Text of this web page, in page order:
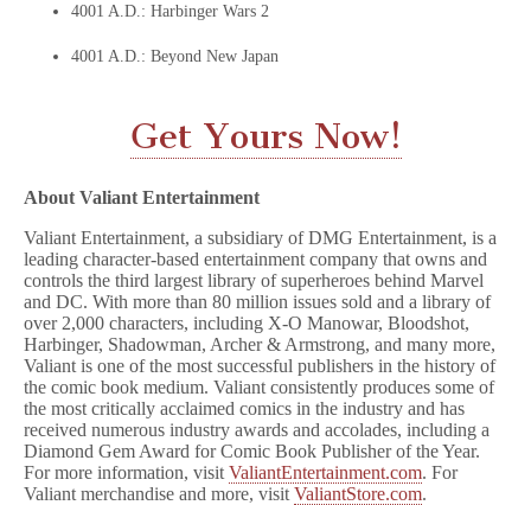
4001 A.D.: Harbinger Wars 2
4001 A.D.: Beyond New Japan
Get Yours Now!
About Valiant Entertainment
Valiant Entertainment, a subsidiary of DMG Entertainment, is a
leading character-based entertainment company that owns and
controls the third largest library of superheroes behind Marvel
and DC. With more than 80 million issues sold and a library of
over 2,000 characters, including X-O Manowar, Bloodshot,
Harbinger, Shadowman, Archer & Armstrong, and many more,
Valiant is one of the most successful publishers in the history of
the comic book medium. Valiant consistently produces some of
the most critically acclaimed comics in the industry and has
received numerous industry awards and accolades, including a
Diamond Gem Award for Comic Book Publisher of the Year.
For more information, visit ValiantEntertainment.com. For
Valiant merchandise and more, visit ValiantStore.com.